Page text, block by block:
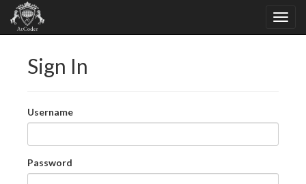
Sign In
Username
Password